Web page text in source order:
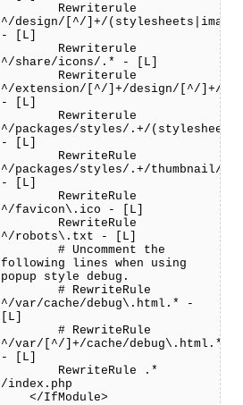
Rewriterule
^/design/[^/]+/
- [L]
Rewriterule
^/share/icons/.* - [L]
Rewriterule
^/extension/[^/]+/design/[^/]+/
- [L]
Rewriterule
^/packages/styles/.+/
- [L]
RewriteRule
^/packages/styles/.+/thumbnail/.*
- [L]
RewriteRule
^/favicon\.ico - [L]
RewriteRule
^/robots\.txt - [L]
# Uncomment the
following lines when using
popup style debug.
# RewriteRule
^/var/cache/debug\.html.* -
[L]
# RewriteRule
^/var/[^/]+/cache/debug\.html.*
- [L]
RewriteRule .*
/index.php
</IfModule>